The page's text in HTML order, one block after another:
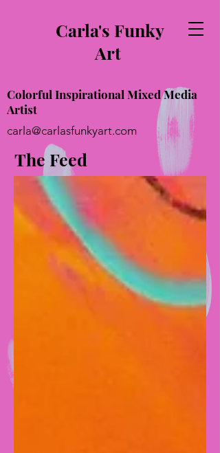
Carla's Funky
Art
Colorful Inspirational Mixed Media
Artist
carla@carlasfunkyart.com
The Feed